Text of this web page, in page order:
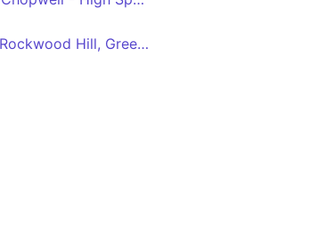
High Spen - Thorp Academy via Rockwood Hill, Greenside, Folly, Woodside, Crawcrook